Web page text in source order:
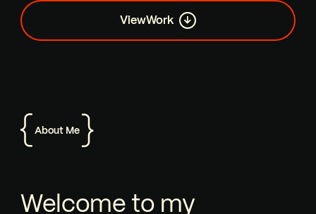
ViewWork
About Me
Welcome to my personal portfolio, a
Welcome to my